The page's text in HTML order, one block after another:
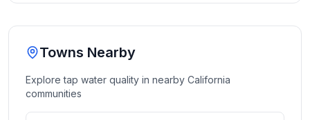
Towns Nearby
Explore tap water quality in nearby California
communities